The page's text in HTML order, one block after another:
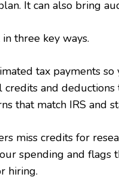
It can also bring
three key ways.
tax payments
credits and
that match IRS and
miss credits for
spending and flags
hiring.